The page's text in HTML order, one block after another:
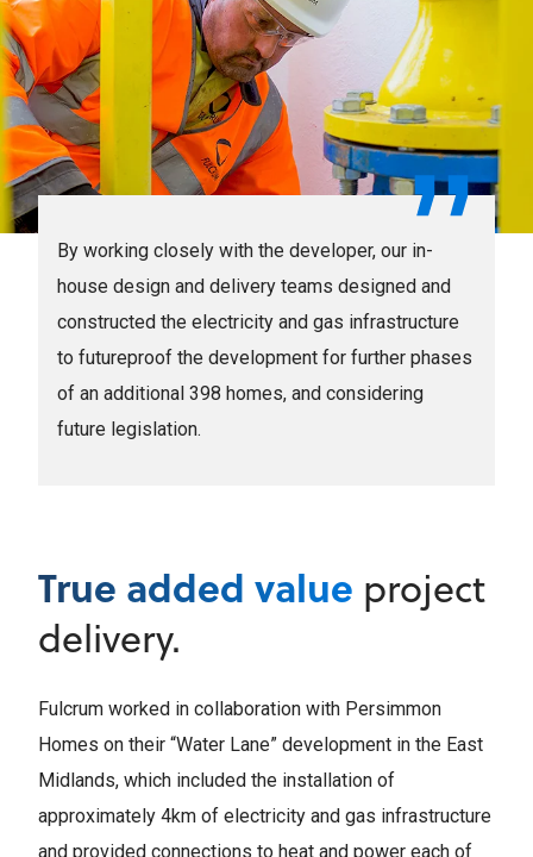
True added value project
delivery.
Fulcrum worked in collaboration with Persimmon
Homes on their “Water Lane” development in the East
Midlands, which included the installation of
approximately 4km of electricity and gas infrastructure
and provided connections to heat and power each of
By working closely with the developer, our in-
house design and delivery teams designed and
constructed the electricity and gas infrastructure
to futureproof the development for further phases
of an additional 398 homes, and considering
future legislation.